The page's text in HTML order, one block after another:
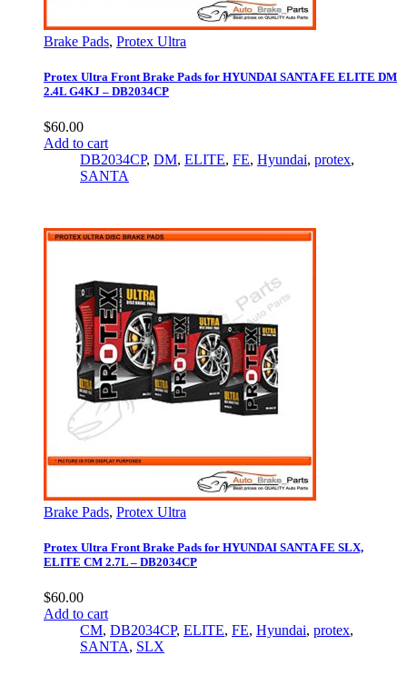
Brake Pads, Protex Ultra
Protex Ultra Front Brake Pads for HYUNDAI SANTA FE ELITE DM
2.4L G4KJ – DB2034CP
$60.00
Add to cart
DB2034CP, DM, ELITE, FE, Hyundai, protex,
SANTA
Brake Pads, Protex Ultra
Protex Ultra Front Brake Pads for HYUNDAI SANTA FE SLX,
ELITE CM 2.7L – DB2034CP
$60.00
Add to cart
CM, DB2034CP, ELITE, FE, Hyundai, protex,
SANTA, SLX